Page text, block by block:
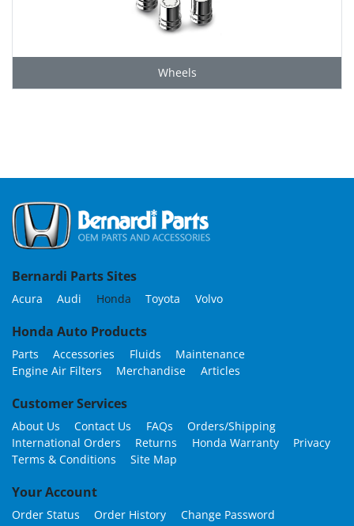
Wheels
Bernardi Parts Sites
Acura Audi Honda Toyota Volvo
Honda Auto Products
Parts Accessories Fluids
Maintenance
Engine Air Filters
Merchandise Articles
Customer Services
About Us Contact Us FAQs
Orders/Shipping
International Orders
Returns Honda Warranty
Privacy
Terms & Conditions
Site Map
Your Account
Order Status Order History
Change Password